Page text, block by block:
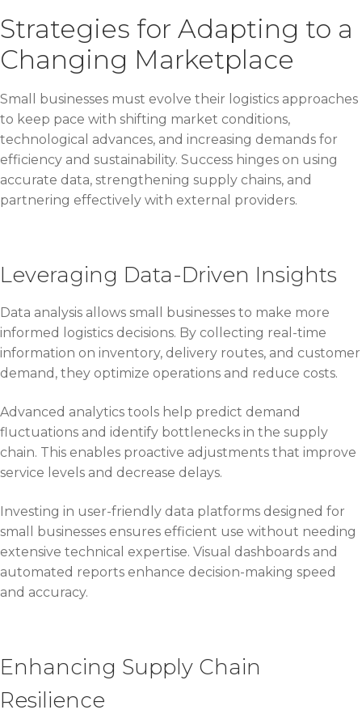
Strategies for Adapting to a
Changing Marketplace
Small businesses must evolve their logistics approaches
to keep pace with shifting market conditions,
technological advances, and increasing demands for
efficiency and sustainability. Success hinges on using
accurate data, strengthening supply chains, and
partnering effectively with external providers.
Leveraging Data-Driven Insights
Data analysis allows small businesses to make more
informed logistics decisions. By collecting real-time
information on inventory, delivery routes, and customer
demand, they optimize operations and reduce costs.
Advanced analytics tools help predict demand
fluctuations and identify bottlenecks in the supply
chain. This enables proactive adjustments that improve
service levels and decrease delays.
Investing in user-friendly data platforms designed for
small businesses ensures efficient use without needing
extensive technical expertise. Visual dashboards and
automated reports enhance decision-making speed
and accuracy.
Enhancing Supply Chain
Resilience